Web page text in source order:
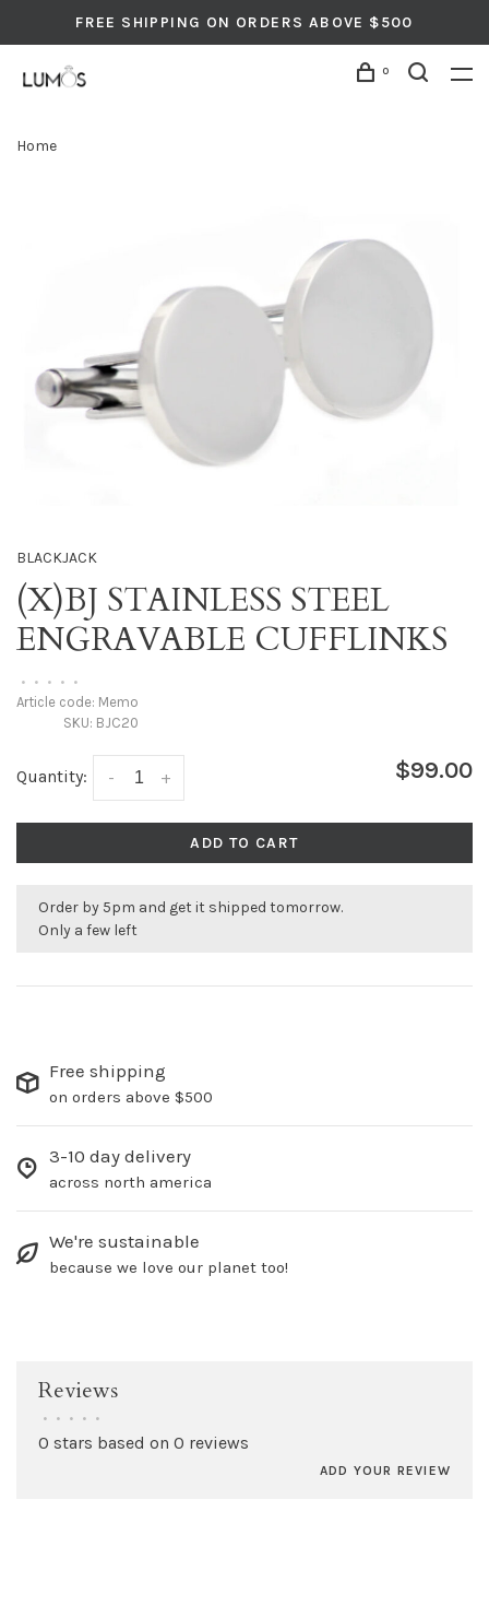
FREE SHIPPING ON ORDERS ABOVE $500
0
Home
BLACKJACK
(X)BJ STAINLESS STEEL
ENGRAVABLE CUFFLINKS
• • • • •
Article code: Memo
SKU: BJC20
Quantity: +
- $99.00
ADD TO CART
Order by 5pm and get it shipped tomorrow.
Only a few left
Free shipping
on orders above $500
3-10 day delivery
across north america
We're sustainable
because we love our planet too!
Reviews
• • • • •
0 stars based on 0 reviews
ADD YOUR REVIEW